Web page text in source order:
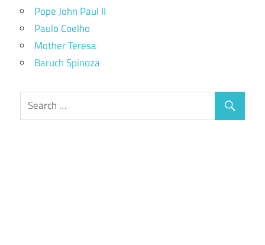
Pope John Paul II
Paulo Coelho
Mother Teresa
Baruch Spinoza